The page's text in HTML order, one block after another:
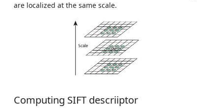
are localized at the same scale.
Computing SIFT descriiptor